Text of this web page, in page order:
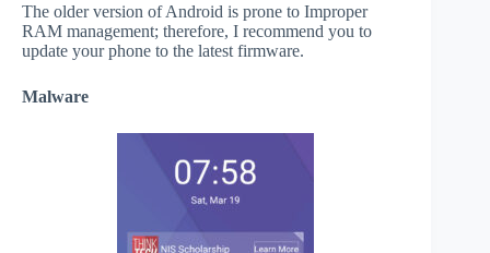
The older version of Android is prone to Improper
RAM management; therefore, I recommend you to
update your phone to the latest firmware.
Malware